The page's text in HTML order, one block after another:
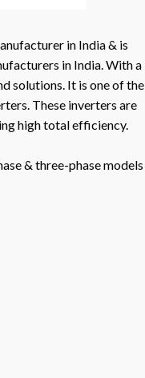
in India & is
in India. With a
solutions. It is one of the
These inverters are
high total efficiency.
& three-phase models